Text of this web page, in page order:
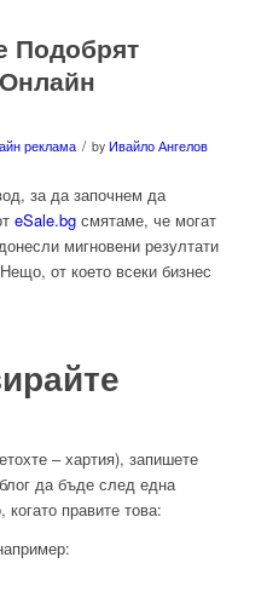
Подобрят
реклама / by Ивайло Ангелов
за да започнем да
eSale.bgсмятаме, че могат
мигновени резултати
от което всеки бизнес
– хартия), запишете
да бъде след една
правите това: